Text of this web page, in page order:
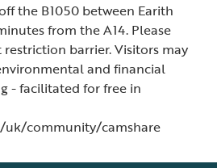
the B1050 between Earith
from the A14. Please
barrier. Visitors may
and financial
- facilitated for free in
community/camshare